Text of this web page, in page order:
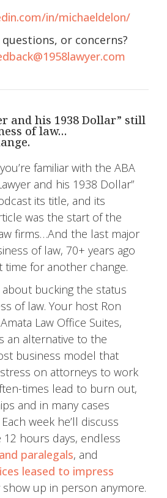
in/michaeldelon/
or concerns?
and his 1938 Dollar” still
of law…
familiar with the ABA
and his 1938 Dollar”
its title, and its
was the start of the
firms…And the last major
of law, 70+ years ago
time for another change.
bucking the status
of law. Your host Ron
Law Office Suites,
an alternative to the
business model that
on attorneys to work
times lead to burn out,
and in many cases
week he’ll discuss
hours days, endless
paralegals, and
leased to impress
up in person anymore.